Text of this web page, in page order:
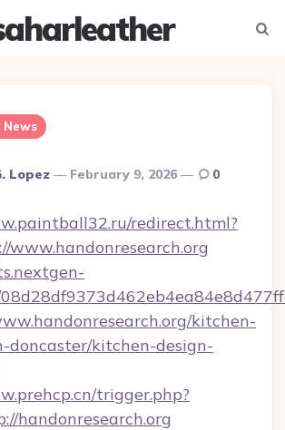
Lopez February 9, 2026 0
redirect.html?
www.handonresearch.org
kitchen-
doncaster/kitchen-design-
trigger.php?
handonresearch.org